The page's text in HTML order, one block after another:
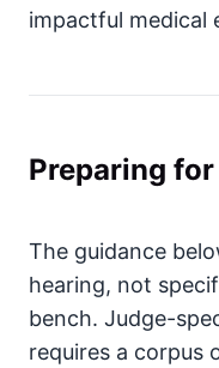
impactful medical
Preparing for
The guidance
hearing, not
bench. Judge-
requires a corpus